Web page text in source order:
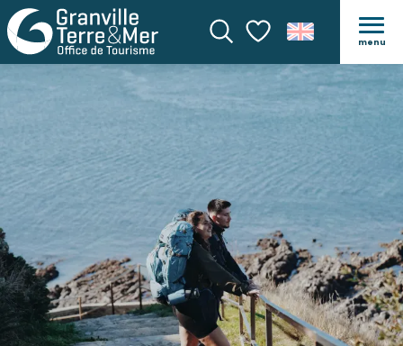
SearchVoir les favoris
menu